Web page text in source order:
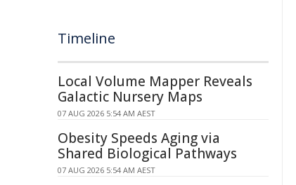
Timeline
Local Volume Mapper Reveals
Galactic Nursery Maps
07 AUG 2026 5:54 AM AEST
Obesity Speeds Aging via
Shared Biological Pathways
07 AUG 2026 5:54 AM AEST